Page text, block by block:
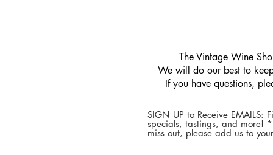
​The Vintage Wine
We will do our best to
If you have questions,
SIGN UP to Receive EMAILS:
specials, tastings, and more!
miss out, please add us to